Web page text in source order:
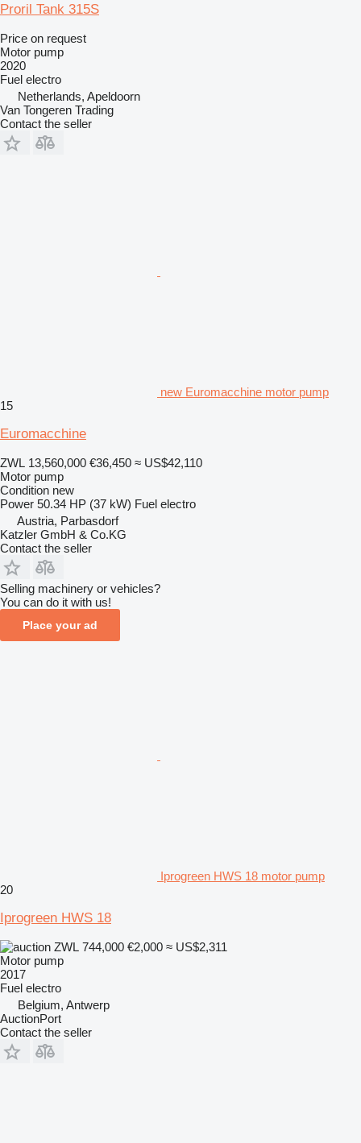
Proril Tank 315S
Price on request
Motor pump
2020
Fuel electro
Netherlands, Apeldoorn
Van Tongeren Trading
Contact the seller
new Euromacchine motor pump
15
Euromacchine
ZWL 13,560,000 €36,450 ≈ US$42,110
Motor pump
Condition new
Power 50.34 HP (37 kW) Fuel electro
Austria, Parbasdorf
Katzler GmbH & Co.KG
Contact the seller
Selling machinery or vehicles?
You can do it with us!
Place your ad
Iprogreen HWS 18 motor pump
20
Iprogreen HWS 18
ZWL 744,000 €2,000 ≈ US$2,311
Motor pump
2017
Fuel electro
Belgium, Antwerp
AuctionPort
Contact the seller